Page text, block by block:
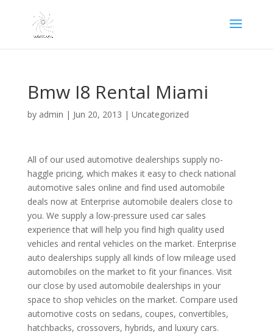
Bmw I8 Rental Miami
by admin | Jun 20, 2013 | Uncategorized
All of our used automotive dealerships supply no-
haggle pricing, which makes it easy to check national
automotive sales online and find used automobile
deals now at Enterprise automobile dealers close to
you. We supply a low-pressure used car sales
experience that will help you find high quality used
vehicles and rental vehicles on the market. Enterprise
auto dealerships supply all kinds of low mileage used
automobiles on the market to fit your finances. Visit
our close by used automobile dealerships in your
space to shop vehicles on the market. Compare used
automotive costs on sedans, coupes, convertibles,
hatchbacks, crossovers, hybrids, and luxury cars.